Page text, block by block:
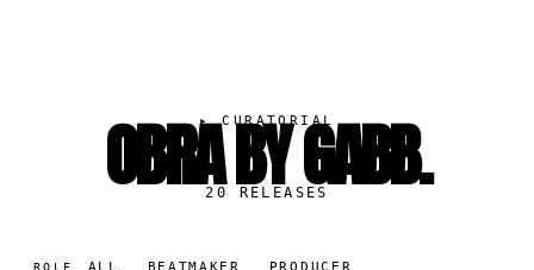
▸CURATORIAL
OBRA BY GABB.
20 RELEASES
ROLE ALL BEATMAKER PRODUCER